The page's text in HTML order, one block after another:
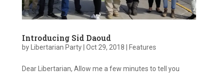
Introducing Sid Daoud
by Libertarian Party| Oct 29, 2018 Features
Dear Libertarian, Allow me a few minutes to tell you